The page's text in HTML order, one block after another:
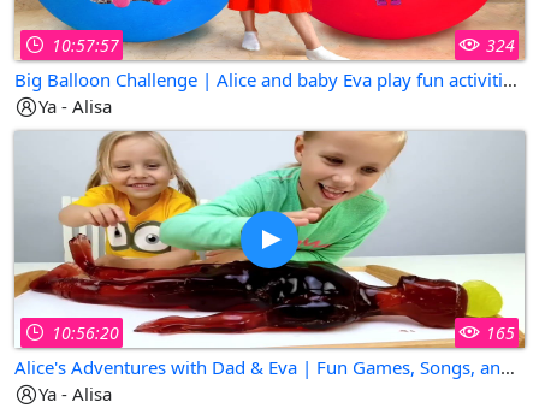
10:57:57 324
Big Balloon Challenge | Alice and baby Eva play fun activities for kids
Ya - Alisa
10:56:20 165
Alice's Adventures with Dad & Eva | Fun Games, Songs, and Surprises!
Ya - Alisa